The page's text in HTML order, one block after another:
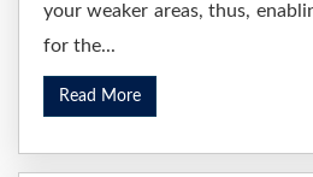
your weaker areas, thus,
for the...
Read More